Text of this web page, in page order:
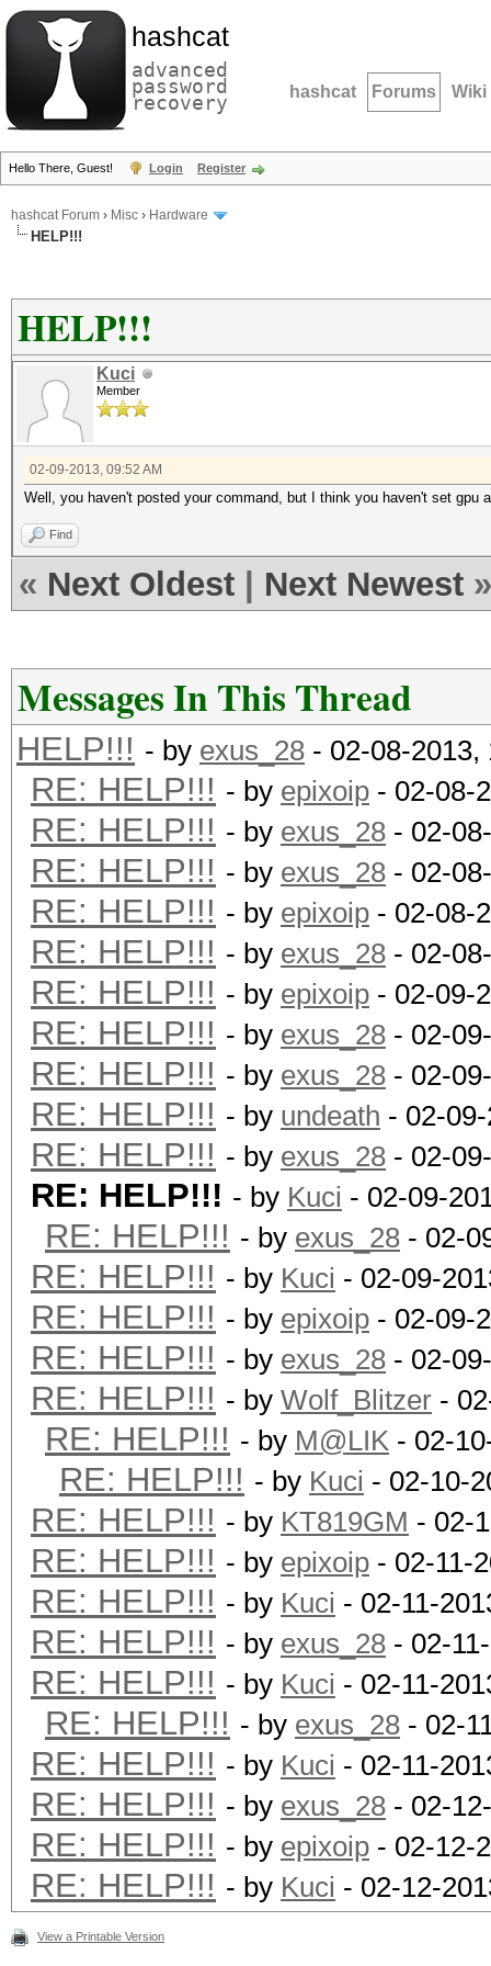
hashcat
advanced
password
recovery hashcat Forums Wiki
Hello There, Guest! Login Register
hashcat Forum › Misc › Hardware
HELP!!!
HELP!!!
Kuci
Member
02-09-2013, 09:52 AM
Well, you haven't posted your command, but I think you haven't set
Find
« Next Oldest Next Newest »
Messages In This Thread
HELP!!! - by exus_28 - 02-08-2013,
RE: HELP!!! - by epixoip - 02-08-
RE: HELP!!! - by exus_28 - 02-
RE: HELP!!! - by exus_28 - 02-
RE: HELP!!! - by epixoip - 02-08-
RE: HELP!!! - by exus_28 - 02-
RE: HELP!!! - by epixoip - 02-09-
RE: HELP!!! - by exus_28 - 02-
RE: HELP!!! - by exus_28 - 02-
RE: HELP!!! - by undeath - 02-
RE: HELP!!! - by exus_28 - 02-
RE: HELP!!! - by Kuci - 02-09-
RE: HELP!!! - by exus_28 - 02-
RE: HELP!!! - by Kuci - 02-09-
RE: HELP!!! - by epixoip - 02-09-
RE: HELP!!! - by exus_28 - 02-
RE: HELP!!! - by Wolf_Blitzer -
RE: HELP!!! - by M@LIK - 02-
RE: HELP!!! - by Kuci - 02-10-
RE: HELP!!! - by KT819GM - 02-
RE: HELP!!! - by epixoip - 02-11-
RE: HELP!!! - by Kuci - 02-11-
RE: HELP!!! - by exus_28 - 02-
RE: HELP!!! - by Kuci - 02-11-
RE: HELP!!! - by exus_28 - 02-
RE: HELP!!! - by Kuci - 02-11-
RE: HELP!!! - by exus_28 - 02-
RE: HELP!!! - by epixoip - 02-12-
RE: HELP!!! - by Kuci - 02-12-
View a Printable Version